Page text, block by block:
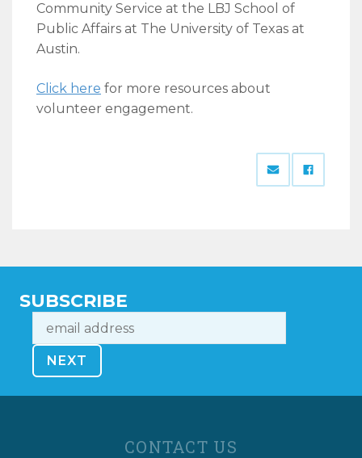
Community Service at the LBJ School of
Public Affairs at The University of Texas at
Austin.
Click here for more resources about
volunteer engagement.
SUBSCRIBE
CONTACT US